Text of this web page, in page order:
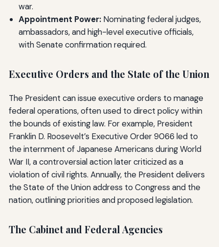
war.
Appointment Power:Nominating federal judges,
ambassadors, and high-level executive officials,
with Senate confirmation required.
Executive Orders and the State of the Union
The President can issue executive orders to manage
federal operations, often used to direct policy within
the bounds of existing law. For example, President
Franklin D. Roosevelt’s Executive Order 9066 led to
the internment of Japanese Americans during World
War II, a controversial action later criticized as a
violation of civil rights. Annually, the President delivers
the State of the Union address to Congress and the
nation, outlining priorities and proposed legislation.
The Cabinet and Federal Agencies